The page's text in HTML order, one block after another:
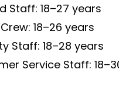
Staff: 18–27 years
18–26 years
Staff: 18–28 years
Service Staff: